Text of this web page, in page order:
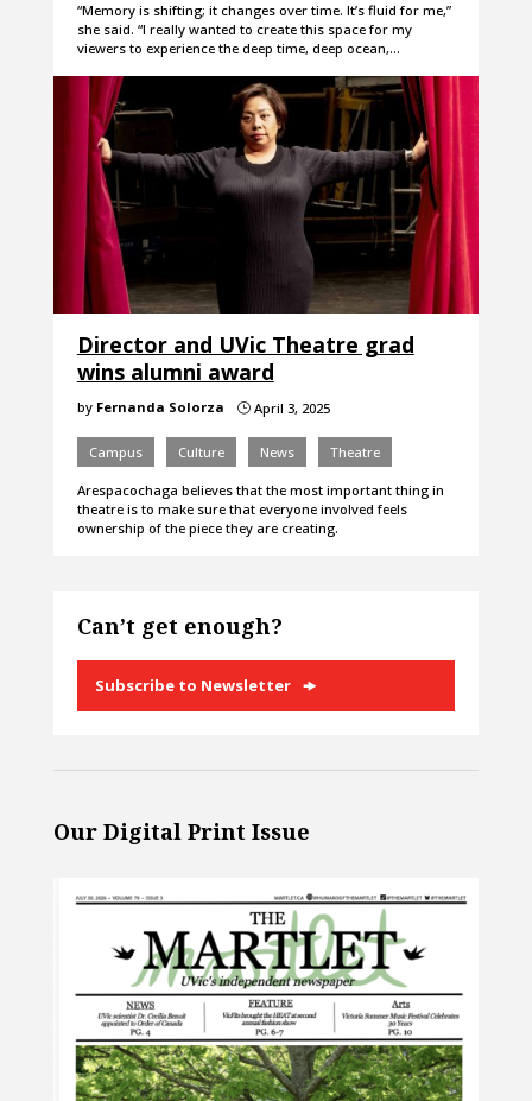
“Memory is shifting; it changes over time. It’s fluid for me,”
she said. “I really wanted to create this space for my
viewers to experience the deep time, deep ocean,…
Director and UVic Theatre grad
wins alumni award
by Fernanda Solorza }April 3, 2025
Campus Culture News Theatre
Arespacochaga believes that the most important thing in
theatre is to make sure that everyone involved feels
ownership of the piece they are creating.
Can’t get enough?
Subscribe to Newsletter
Our Digital Print Issue